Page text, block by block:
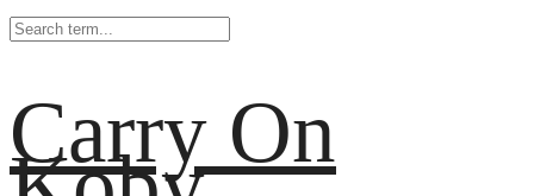
Carry On